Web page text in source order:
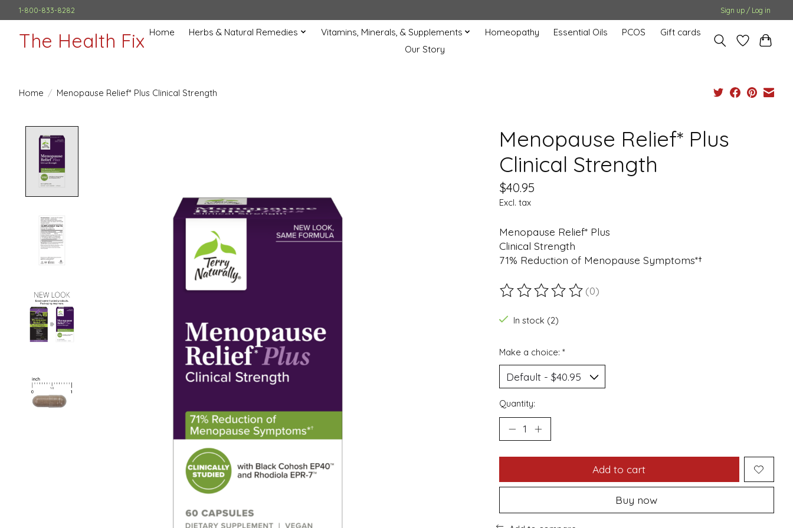
1-800-833-8282 Sign up / Log in
The Health Fix Home Herbs & Natural Remedies Vitamins, Minerals, & Supplements Homeopathy Essential Oils PCOS
Gift cards
Our Story
Home / Menopause Relief* Plus Clinical Strength
Menopause Relief* Plus
Clinical Strength
$40.95
Excl. tax
Menopause Relief* Plus
Clinical Strength
71% Reduction of Menopause Symptoms*†
The rating of this product is
(0)
In stock (2)
Make a choice: *
Quantity:
Add to cart
Buy now